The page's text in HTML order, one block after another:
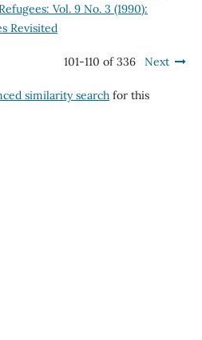
Vol. 9 No. 3 (1990):
Revisited
101-110 of 336 Next
similarity searchfor this